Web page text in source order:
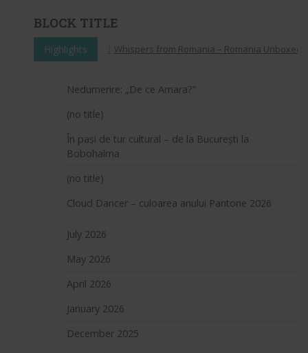
BLOCK TITLE
Highlights Whispers from Romania – Romania
Nedumerire: „De ce Amara?”
(no title)
În pași de tur cultural – de la București la
Bobohalma
(no title)
Cloud Dancer – culoarea anului Pantone 2026
July 2026
May 2026
April 2026
January 2026
December 2025